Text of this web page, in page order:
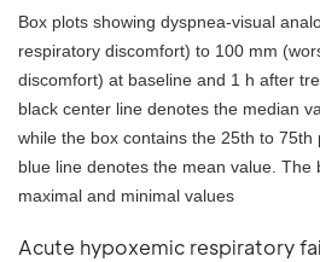
Box plots showing dyspnea-visual
respiratory discomfort) to 100 mm
discomfort) at baseline and 1 h after
black center line denotes the median
while the box contains the 25th to
blue line denotes the mean value. The
maximal and minimal values
Acute hypoxemic respiratory